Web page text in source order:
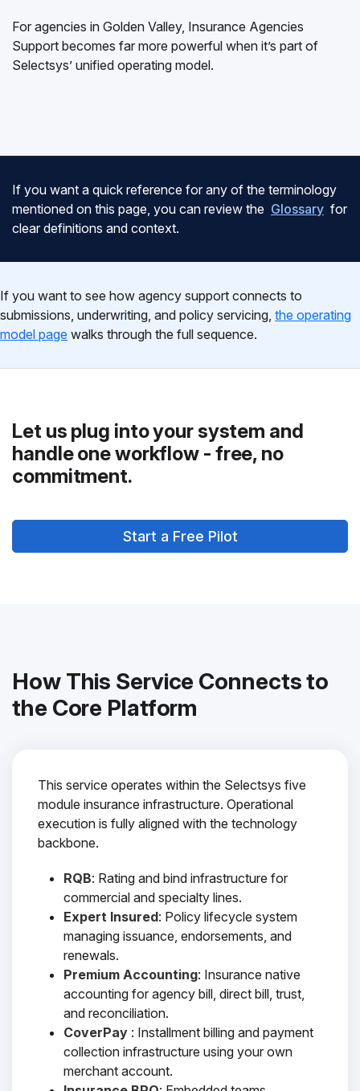
For agencies in Golden Valley, Insurance Agencies
Support becomes far more powerful when it’s part of
Selectsys’ unified operating model.
If you want a quick reference for any of the terminology
mentioned on this page, you can review the Glossary for
clear definitions and context.
If you want to see how agency support connects to
submissions, underwriting, and policy servicing, the operating
model page walks through the full sequence.
Let us plug into your system and
handle one workflow - free, no
commitment.
Start a Free Pilot
How This Service Connects to
the Core Platform
This service operates within the Selectsys five
module insurance infrastructure. Operational
execution is fully aligned with the technology
backbone.
RQB: Rating and bind infrastructure for
commercial and specialty lines.
Expert Insured: Policy lifecycle system
managing issuance, endorsements, and
renewals.
Premium Accounting: Insurance native
accounting for agency bill, direct bill, trust,
and reconciliation.
CoverPay : Installment billing and payment
collection infrastructure using your own
merchant account.